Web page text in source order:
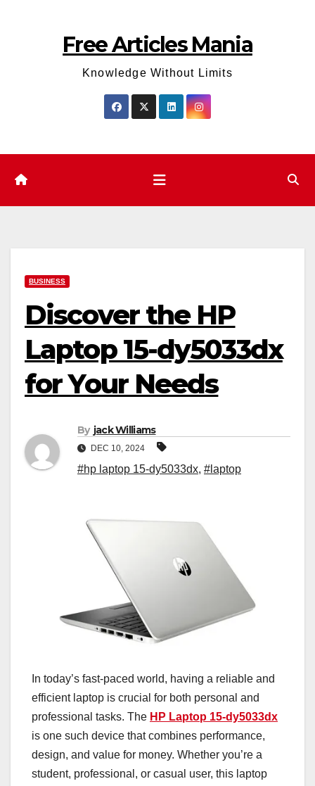
Free Articles Mania
Knowledge Without Limits
BUSINESS
Discover the HP
Laptop 15-dy5033dx
for Your Needs
By jack Williams
DEC 10, 2024
#hp laptop 15-dy5033dx, #laptop
In today’s fast-paced world, having a reliable and
efficient laptop is crucial for both personal and
professional tasks. The HP Laptop 15-dy5033dx
is one such device that combines performance,
design, and value for money. Whether you’re a
student, professional, or casual user, this laptop